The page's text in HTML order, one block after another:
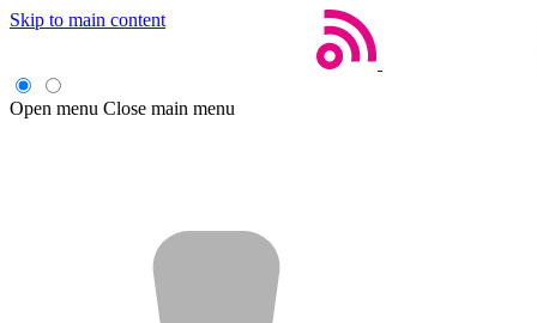
Skip to main content
Open menu Close main menu